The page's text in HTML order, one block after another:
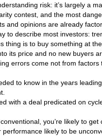
risk: it’s largely a
contest, and the most
and opinions are already
to describe most investors:
thing is to buy something at
its price and no new buyers
errors come not from
to know in the years
with a deal predicated on
you’re likely to
performance likely to be